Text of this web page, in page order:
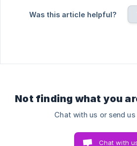
Was this article helpful?
Not finding what you
Chat with us or send us
Chat with